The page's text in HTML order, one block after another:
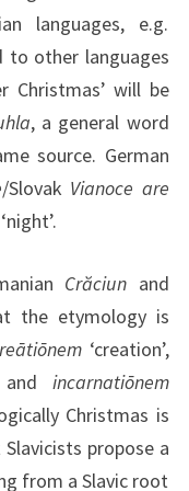
languages, e.g.
to other languages
Christmas’ will be
, a general word
source. German
/Slovak Vianoce are
Crăciun and
the etymology is
‘creation’,
and incarnatiōnem
Christmas is
propose a
from a Slavic root